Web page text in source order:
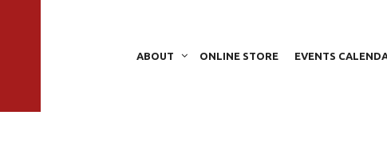
ABOUT ONLINE STORE EVENTS